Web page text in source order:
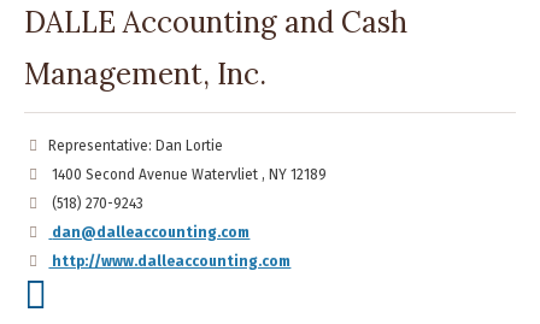
DALLE Accounting and Cash
Management, Inc.
Representative: Dan Lortie
1400 Second Avenue Watervliet , NY 12189
(518) 270-9243
dan@dalleaccounting.com
http://www.dalleaccounting.com